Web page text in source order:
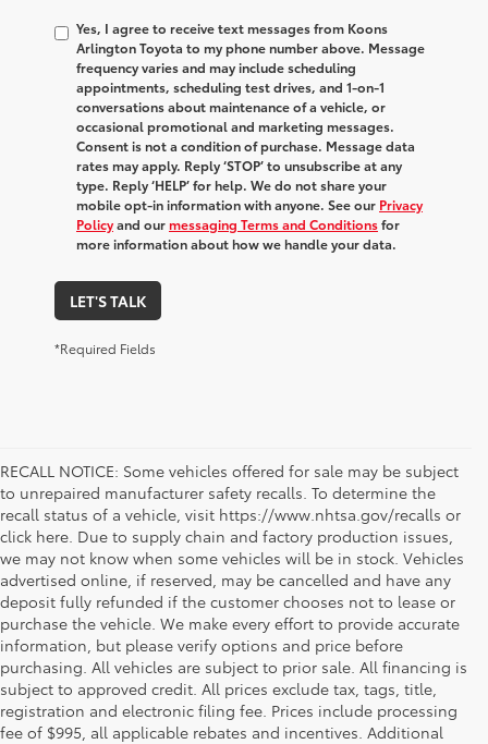
Yes, I agree to receive text messages from Koons
Arlington Toyota to my phone number above. Message
frequency varies and may include scheduling
appointments, scheduling test drives, and 1-on-1
conversations about maintenance of a vehicle, or
occasional promotional and marketing messages.
Consent is not a condition of purchase. Message data
rates may apply. Reply ‘STOP’ to unsubscribe at any
type. Reply ‘HELP’ for help. We do not share your
mobile opt-in information with anyone. See our Privacy
Policyand ourmessaging Terms and Conditionsfor
more information about how we handle your data.
LET'S TALK
*Required Fields
RECALL NOTICE: Some vehicles offered for sale may be subject
to unrepaired manufacturer safety recalls. To determine the
recall status of a vehicle, visit https://www.nhtsa.gov/recalls or
click here. Due to supply chain and factory production issues,
we may not know when some vehicles will be in stock. Vehicles
advertised online, if reserved, may be cancelled and have any
deposit fully refunded if the customer chooses not to lease or
purchase the vehicle. We make every effort to provide accurate
information, but please verify options and price before
purchasing. All vehicles are subject to prior sale. All financing is
subject to approved credit. All prices exclude tax, tags, title,
registration and electronic filing fee. Prices include processing
fee of $995, all applicable rebates and incentives. Additional